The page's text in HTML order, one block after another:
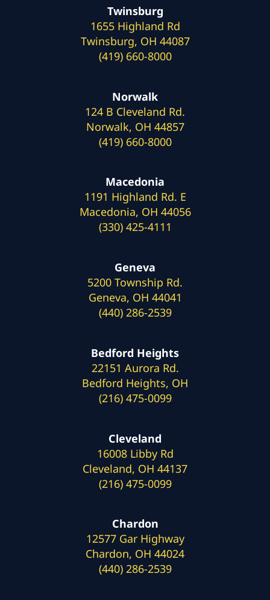
Twinsburg
1655 Highland Rd
Twinsburg, OH 44087
(419) 660-8000
Norwalk
124 B Cleveland Rd.
Norwalk, OH 44857
(419) 660-8000
Macedonia
1191 Highland Rd. E
Macedonia, OH 44056
(330) 425-4111
Geneva
5200 Township Rd.
Geneva, OH 44041
(440) 286-2539
Bedford Heights
22151 Aurora Rd.
Bedford Heights, OH
(216) 475-0099
Cleveland
16008 Libby Rd
Cleveland, OH 44137
(216) 475-0099
Chardon
12577 Gar Highway
Chardon, OH 44024
(440) 286-2539